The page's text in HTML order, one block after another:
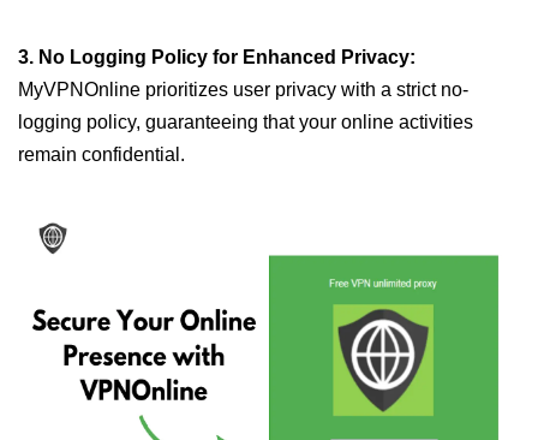
3. No Logging Policy for Enhanced Privacy:
MyVPNOnline prioritizes user privacy with a strict no-
logging policy, guaranteeing that your online activities
remain confidential.